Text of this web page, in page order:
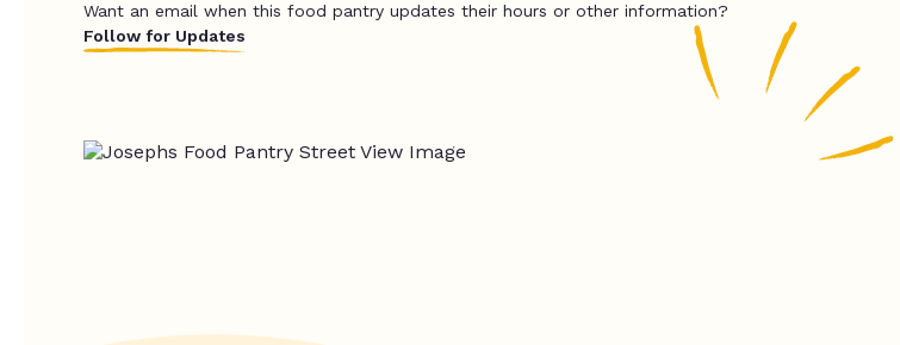
Want an email when this food pantry updates their hours or other information?
Follow for Updates